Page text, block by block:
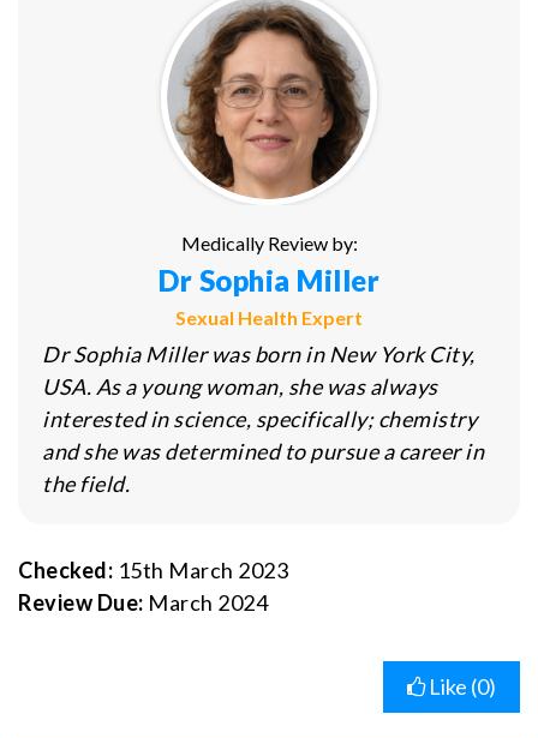
Medically Review by:
Dr Sophia Miller
Sexual Health Expert
Dr Sophia Miller was born in New York City,
USA. As a young woman, she was always
interested in science, specifically; chemistry
and she was determined to pursue a career in
the field.
Checked: 15th March 2023
Review Due: March 2024
Like (0)